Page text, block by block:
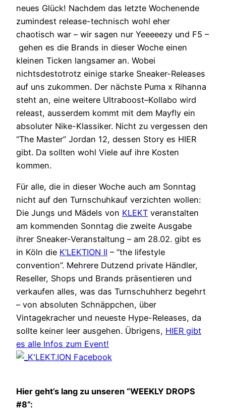
neues Glück! Nachdem das letzte Wochenende
zumindest release-technisch wohl eher
chaotisch war – wir sagen nur Yeeeeezy und F5 –
gehen es die Brands in dieser Woche einen
kleinen Ticken langsamer an. Wobei
nichtsdestotrotz einige starke Sneaker-Releases
auf uns zukommen. Der nächste Puma x Rihanna
steht an, eine weitere Ultraboost–Kollabo wird
releast, ausserdem kommt mit dem Mayfly ein
absoluter Nike-Klassiker. Nicht zu vergessen den
“The Master” Jordan 12, dessen Story es HIER
gibt. Da sollten wohl Viele auf ihre Kosten
kommen.
Für alle, die in dieser Woche auch am Sonntag
nicht auf den Turnschuhkauf verzichten wollen:
Die Jungs und Mädels von KLEKT veranstalten
am kommenden Sonntag die zweite Ausgabe
ihrer Sneaker-Veranstaltung – am 28.02. gibt es
in Köln die K’LEKTION II – “the lifestyle
convention”. Mehrere Dutzend private Händler,
Reseller, Shops und Brands präsentieren und
verkaufen alles, was das Turnschuhherz begehrt
– von absoluten Schnäppchen, über
Vintagekracher und neueste Hype-Releases, da
sollte keiner leer ausgehen. Übrigens, HIER gibt
es alle Infos zum Event!
Hier geht’s lang zu unseren “WEEKLY DROPS
#8”: